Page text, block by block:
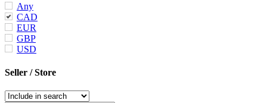
Any
CAD
EUR
GBP
USD
Seller / Store